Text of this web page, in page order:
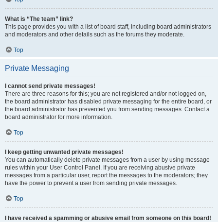
What is “The team” link?
This page provides you with a list of board staff, including board administrators
and moderators and other details such as the forums they moderate.
Top
Private Messaging
I cannot send private messages!
There are three reasons for this; you are not registered and/or not logged on,
the board administrator has disabled private messaging for the entire board, or
the board administrator has prevented you from sending messages. Contact a
board administrator for more information.
Top
I keep getting unwanted private messages!
You can automatically delete private messages from a user by using message
rules within your User Control Panel. If you are receiving abusive private
messages from a particular user, report the messages to the moderators; they
have the power to prevent a user from sending private messages.
Top
I have received a spamming or abusive email from someone on this board!